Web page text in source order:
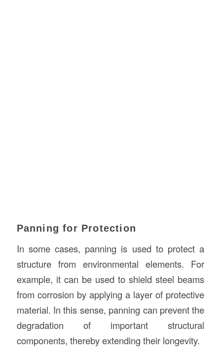
Panning for Protection
In some cases, panning is used to protect a
structure from environmental elements. For
example, it can be used to shield steel beams
from corrosion by applying a layer of protective
material. In this sense, panning can prevent the
degradation of important structural
components, thereby extending their longevity.